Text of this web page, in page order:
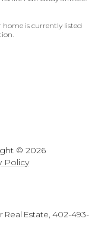
is currently listed
© 2026
Policy
Real Estate, 402-493-